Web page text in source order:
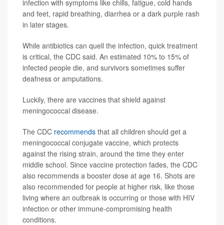
infection with symptoms like chills, fatigue, cold hands
and feet, rapid breathing, diarrhea or a dark purple rash
in later stages.
While antibiotics can quell the infection, quick treatment
is critical, the CDC said. An estimated 10% to 15% of
infected people die, and survivors sometimes suffer
deafness or amputations.
Luckily, there are vaccines that shield against
meningococcal disease.
The CDC recommends that all children should get a
meningococcal conjugate vaccine, which protects
against the rising strain, around the time they enter
middle school. Since vaccine protection fades, the CDC
also recommends a booster dose at age 16. Shots are
also recommended for people at higher risk, like those
living where an outbreak is occurring or those with HIV
infection or other immune-compromising health
conditions.